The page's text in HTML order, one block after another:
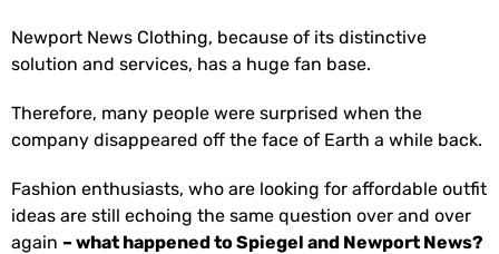
Newport News Clothing, because of its distinctive
solution and services, has a huge fan base.
Therefore, many people were surprised when the
company disappeared off the face of Earth a while back.
Fashion enthusiasts, who are looking for affordable outfit
ideas are still echoing the same question over and over
again – what happened to Spiegel and Newport News?